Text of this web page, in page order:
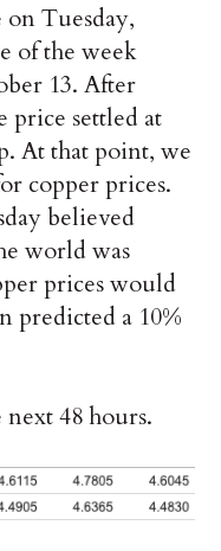
Tuesday,
of the week
13. After
price settled at
At that point, we
copper prices.
believed
world was
prices would
predicted a 10%
48 hours.